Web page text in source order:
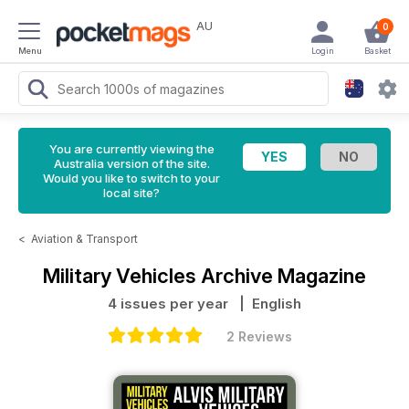
Menu
AU 0
Basket
Login
You are currently viewing the
Australia version of the site.
Would you like to switch to your
local site?
< Aviation & Transport
Military Vehicles Archive Magazine
4 issues per year | English
2 Reviews